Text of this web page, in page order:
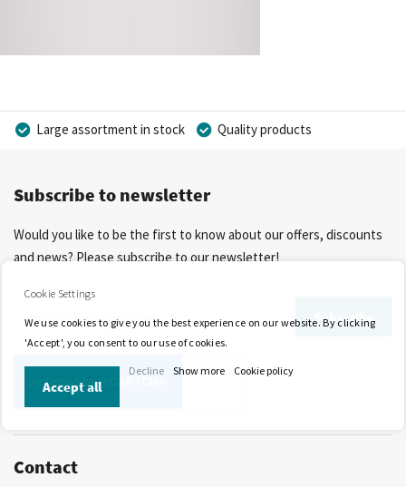
Large assortment in stock
Quality products
More than 40 years of experience
Subscribe to newsletter
Would you like to be the first to know about our offers, discounts
and news? Please subscribe to our newsletter!
Up
for
Newsletter:
Subscribe
Contact
Cookie Settings
We use cookies to give you the best experience on our website. By clicking
'Accept', you consent to our use of cookies.
Accept all
Decline Show more Cookie policy